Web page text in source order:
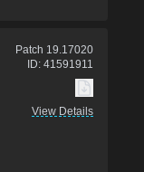
Patch 19.17020
ID: 41591911
View Details